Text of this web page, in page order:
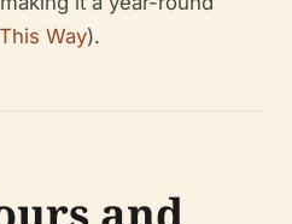
Way).